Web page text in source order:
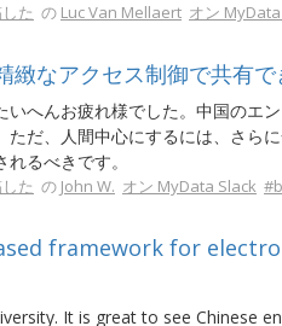
た の Luc Van Mellaert オン
緻なアクセス制御で共有
いへんお疲れ様でした。中国のエ
ただ、人間中心にするには、さら
るべきです。
た の John W. オン MyData Slack
framework for
It is great to see Chinese